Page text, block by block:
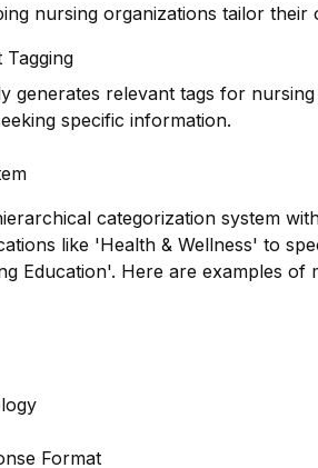
nursing organizations tailor their
Tagging
generates relevant tags for
specific information.
categorization system
like 'Health & Wellness' to
Education'. Here are examples of
Format